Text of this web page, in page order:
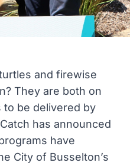
and firewise
They are both on
be delivered by
has announced
have
City of Busselton’s